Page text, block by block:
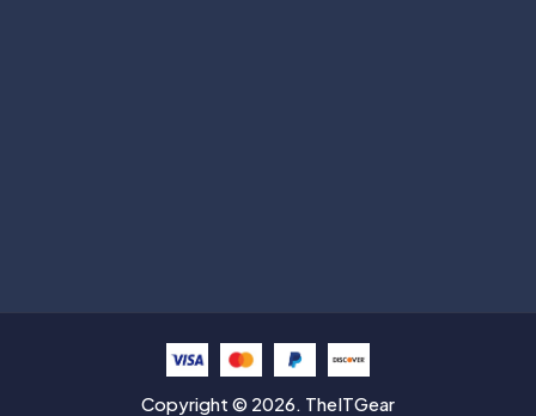
Copyright © 2026. TheITGear